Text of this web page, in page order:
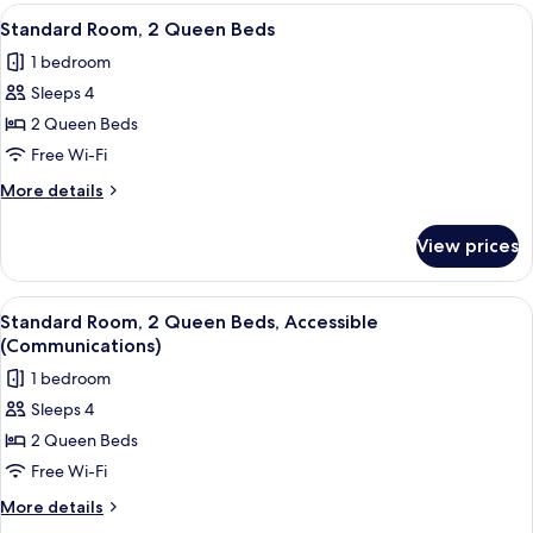
View
all
photos
for
Standard
Room,
2
Queen
A modern room with a flat-screen
6
Standard Room, 2 Queen Beds
1 bedroom
Sleeps 4
2 Queen Beds
Free Wi-Fi
More details
More
Room,
Queen
Beds
View prices
View
all
photos
for
Standard
Room,
2
Queen
A modern room with a flat-screen
6
Standard Room, 2 Queen Beds, Accessible
(Communications)
1 bedroom
Sleeps 4
2 Queen Beds
Free Wi-Fi
More details
More